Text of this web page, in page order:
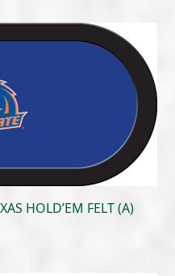
HOLD’EM FELT (A)